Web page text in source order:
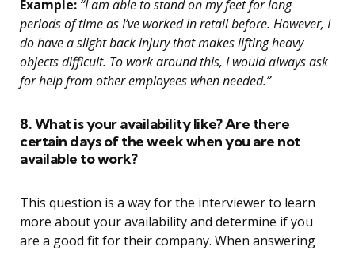
Example: “I am able to stand on my feet for long
periods of time as I’ve worked in retail before. However, I
do have a slight back injury that makes lifting heavy
objects difficult. To work around this, I would always ask
for help from other employees when needed.”
8. What is your availability like? Are there
certain days of the week when you are not
available to work?
This question is a way for the interviewer to learn
more about your availability and determine if you
are a good fit for their company. When answering